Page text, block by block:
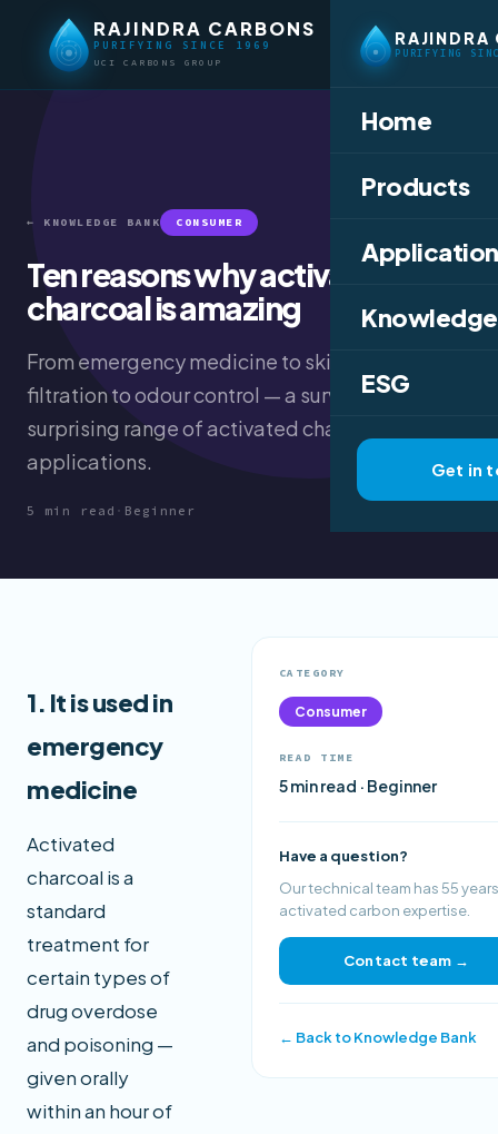
RAJINDRA CARBONS
PURIFYING SINCE 1969
UCI CARBONS GROUP
RAJINDRA
PURIFYING
Home
Products
Knowledge
ESG
Get in
← KNOWLEDGE BANK CONSUMER
Ten reasons why activated
charcoal is amazing
From emergency medicine to skincare, water
filtration to odour control — a survey of the
surprising range of activated charcoal
applications.
5 min read · Beginner
1. It is used in
emergency
medicine
Activated
charcoal is a
standard
treatment for
certain types of
drug overdose
and poisoning —
given orally
within an hour of
CATEGORY
Consumer
READ TIME
5 min read · Beginner
Have a question?
Our technical team has 55
activated carbon expertise.
Contact team →
← Back to Knowledge Bank